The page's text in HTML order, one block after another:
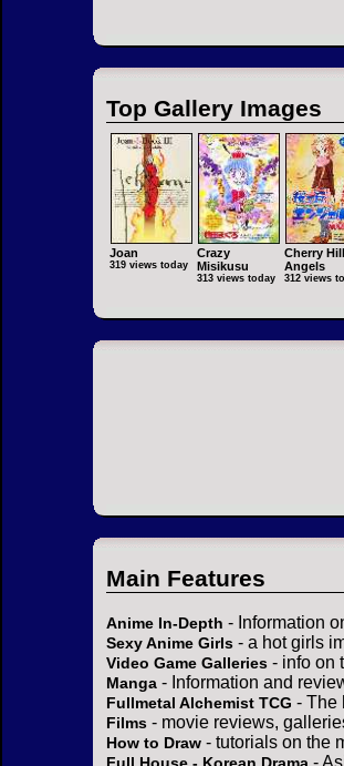
Top Gallery Images
Joan
319 views today
Crazy
Misikusu
313 views today
Cherry Hill
Angels
312 views
Main Features
Anime In-Depth - Information
Sexy Anime Girls - a hot girls
Video Game Galleries - info on
Manga - Information and
Fullmetal Alchemist TCG - The
Films - movie reviews,
How to Draw - tutorials on the